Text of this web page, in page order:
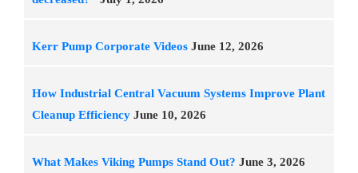
Kerr Pump Corporate Videos June 12, 2026
How Industrial Central Vacuum Systems Improve Plant
Cleanup Efficiency June 10, 2026
What Makes Viking Pumps Stand Out? June 3, 2026